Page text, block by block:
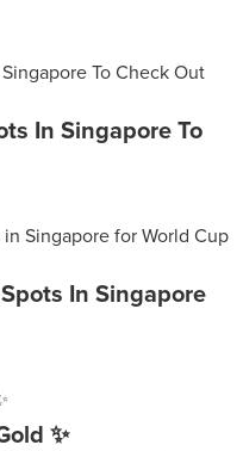
In Singapore To
In Singapore
✨